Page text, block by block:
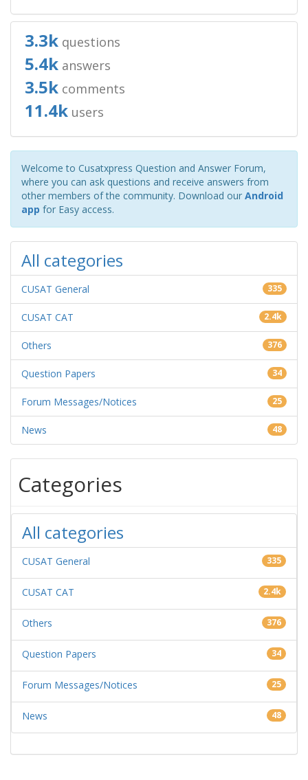
3.3k questions
5.4k answers
3.5k comments
11.4k users
Welcome to Cusatxpress Question and Answer Forum,
where you can ask questions and receive answers from
other members of the community. Download our Android
app for Easy access.
All categories
CUSAT General 335
CUSAT CAT 2.4k
Others 376
Question Papers 34
Forum Messages/Notices 25
News 48
Categories
All categories
CUSAT General 335
CUSAT CAT 2.4k
Others 376
Question Papers 34
Forum Messages/Notices 25
News 48